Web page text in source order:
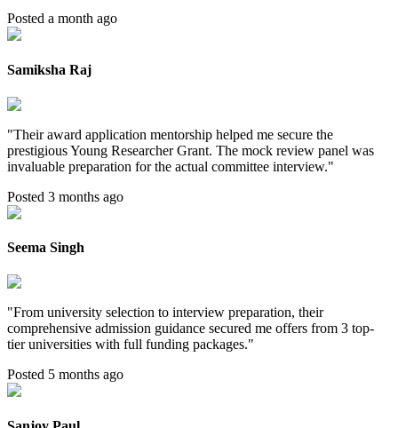
Posted a month ago
Samiksha Raj
"Their award application mentorship helped me secure the
prestigious Young Researcher Grant. The mock review panel was
invaluable preparation for the actual committee interview."
Posted 3 months ago
Seema Singh
"From university selection to interview preparation, their
comprehensive admission guidance secured me offers from 3 top-
tier universities with full funding packages."
Posted 5 months ago